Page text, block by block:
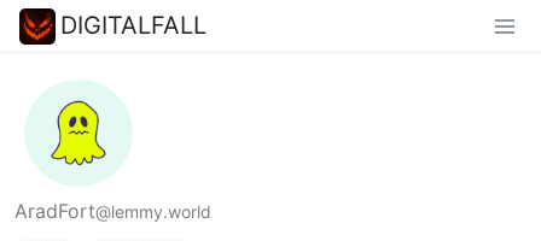
DIGITALFALL
AradFort@lemmy.world